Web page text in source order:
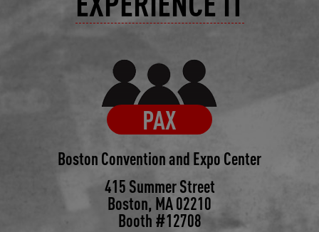
PAX
Boston Convention and Expo Center
415 Summer Street
Boston, MA 02210
Booth #12708